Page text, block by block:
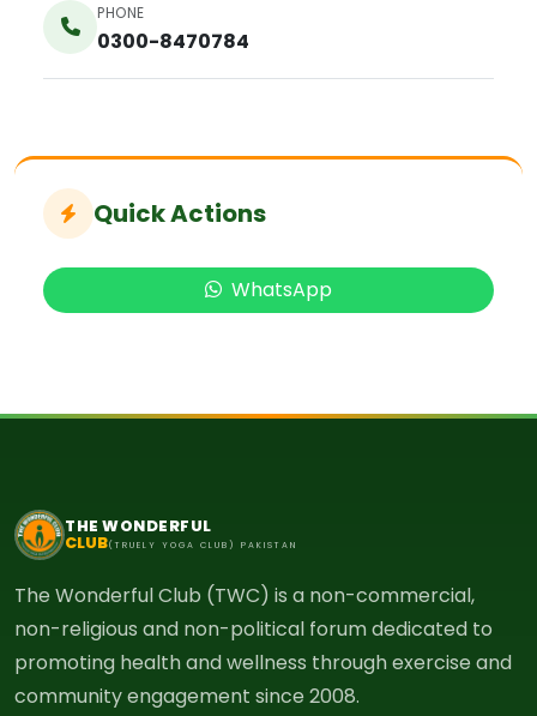
PHONE
0300-8470784
Quick Actions
WhatsApp
THE WONDERFUL
CLUB(TRUELY YOGA CLUB) PAKISTAN
The Wonderful Club (TWC) is a non-commercial,
non-religious and non-political forum dedicated to
promoting health and wellness through exercise and
community engagement since 2008.